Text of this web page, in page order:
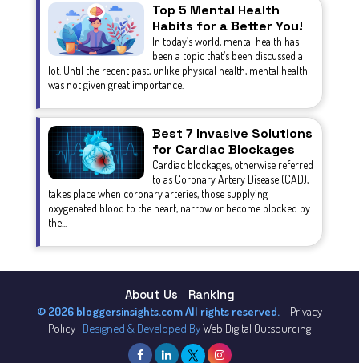
Top 5 Mental Health
Habits for a Better You!
In today’s world, mental health has
been a topic that’s been discussed a
lot. Until the recent past, unlike physical health, mental health
was not given great importance.
Best 7 Invasive Solutions
for Cardiac Blockages
Cardiac blockages, otherwise referred
to as Coronary Artery Disease (CAD),
takes place when coronary arteries, those supplying
oxygenated blood to the heart, narrow or become blocked by
the...
About Us
Ranking
© 2026 bloggersinsights.com All rights reserved.
Privacy
Policy | Designed & Developed ByWeb Digital Outsourcing